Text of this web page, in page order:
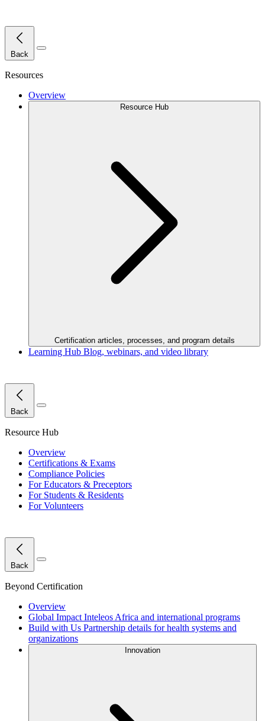
Back Close Menu
Resources
Overview
Resource Hub
Certification articles, processes, and program details
Learning Hub Blog, webinars, and video library
Back Close Menu
Resource Hub
Overview
Certifications & Exams
Compliance Policies
For Educators & Preceptors
For Students & Residents
For Volunteers
Back Close Menu
Beyond Certification
Overview
Global Impact Inteleos Africa and international programs
Build with Us Partnership details for health systems and
organizations
Innovation